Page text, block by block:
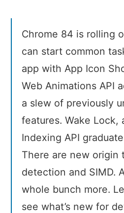
Chrome 84 is rolling
can start common
app with App Icon
Web Animations API
a slew of previously
features. Wake Lock,
Indexing API
There are new origin
detection and SIMD.
whole bunch more.
see what’s new for